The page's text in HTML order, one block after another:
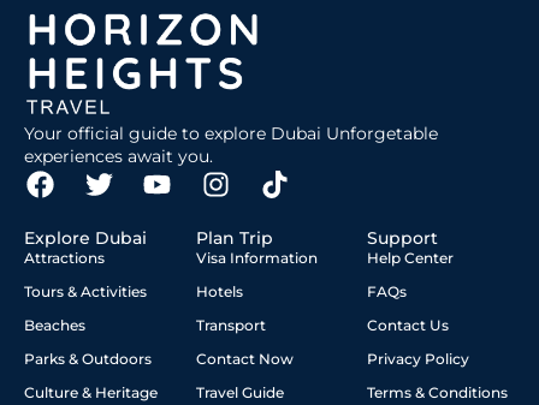
Your official guide to explore Dubai Unforgetable
experiences await you.
Explore Dubai
Attractions
Tours & Activities
Beaches
Parks & Outdoors
Culture & Heritage
Plan Trip
Visa Information
Hotels
Transport
Contact Now
Travel Guide
Support
Help Center
FAQs
Contact Us
Privacy Policy
Terms & Conditions